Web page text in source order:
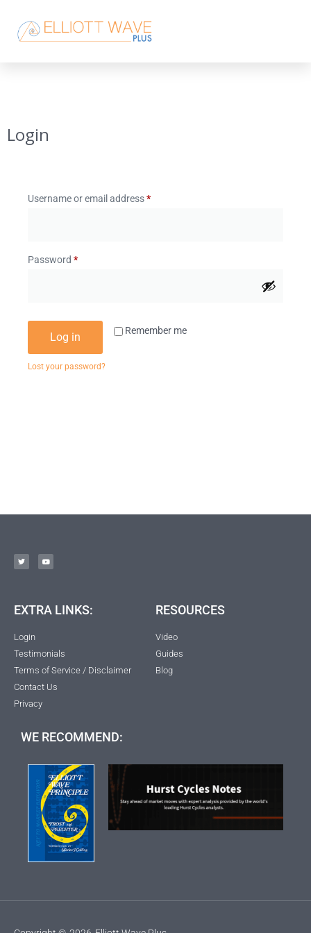
Login
Username or email address*
Password *
Remember me
Log in
Lost your password?
EXTRA LINKS:
Login
Testimonials
Terms of Service / Disclaimer
Contact Us
Privacy
RESOURCES
Video
Guides
Blog
WE RECOMMEND: